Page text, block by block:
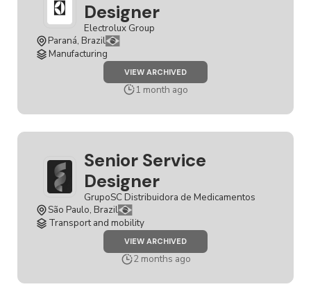
Designer
Electrolux Group
Paraná, Brazil
Manufacturing
VIEW ARCHIVEDJOB
SENIOR
SERVICE
DESIGNER
1 month ago
Senior Service
Designer
GrupoSC Distribuidora de Medicamentos
São Paulo, Brazil
Transport and mobility
VIEW ARCHIVEDJOB
SENIOR
SERVICE
DESIGNER
2 months ago